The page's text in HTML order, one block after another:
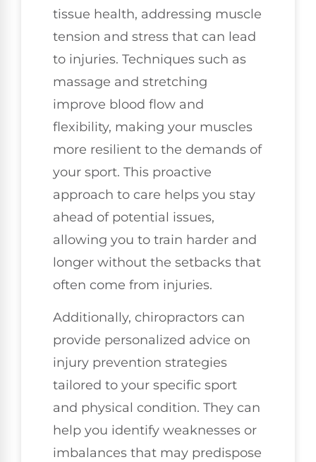
tissue health, addressing muscle
tension and stress that can lead
to injuries. Techniques such as
massage and stretching
improve blood flow and
flexibility, making your muscles
more resilient to the demands of
your sport. This proactive
approach to care helps you stay
ahead of potential issues,
allowing you to train harder and
longer without the setbacks that
often come from injuries.
Additionally, chiropractors can
provide personalized advice on
injury prevention strategies
tailored to your specific sport
and physical condition. They can
help you identify weaknesses or
imbalances that may predispose